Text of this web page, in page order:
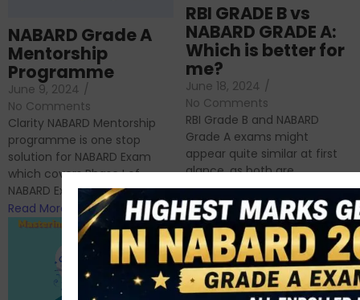
NABARD Grade A
Mentorship
Programme
June 9, 2024 /
No Comments
Clarity NABARD Mentorship
programme is one stop
solution for NABARD Exam
which covers Phase I of
NABARD Exam, Phase II...
Read More
RBI GRADE B vs
NABARD GRADE A:
Which is better for
me?
June 18, 2024 /
No Comments
RBI Grade B and NABARD
Grade A exams might
appear quite similar at first
glance, as both are
prestigious avenues...
Read More